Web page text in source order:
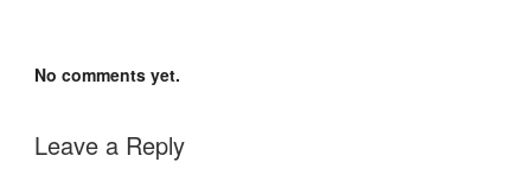
No comments yet.
Leave a Reply